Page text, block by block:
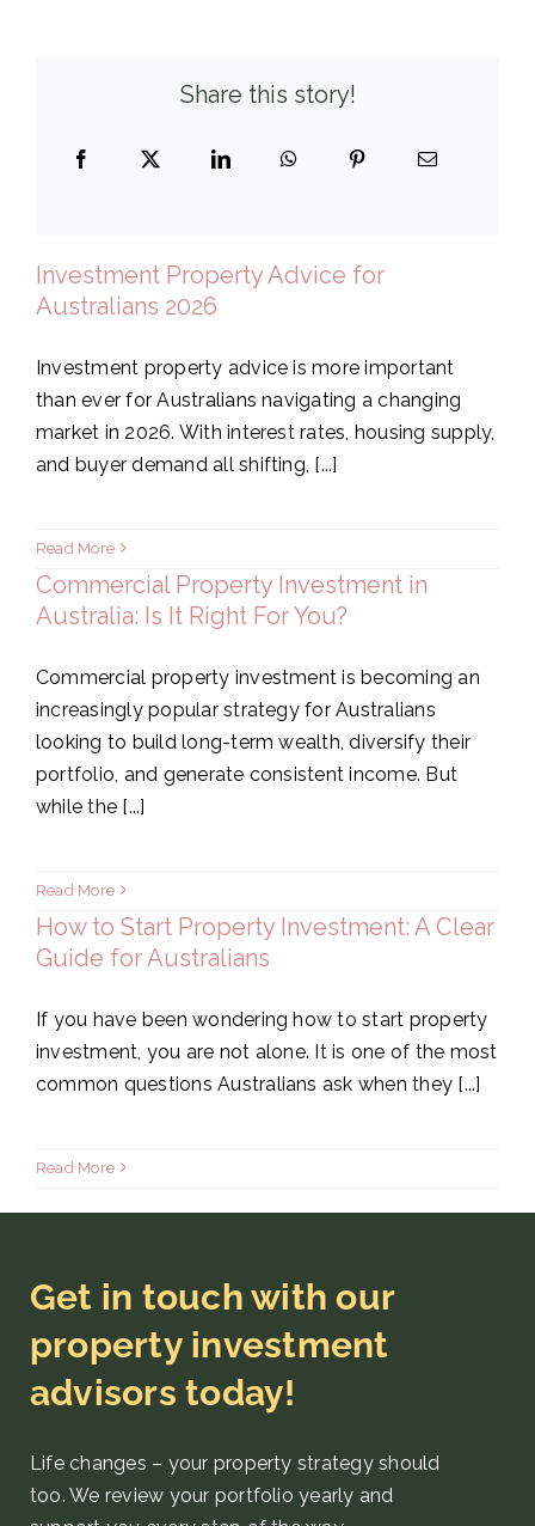
Share this story!
Investment Property Advice for
Australians 2026
Investment property advice is more important
than ever for Australians navigating a changing
market in 2026. With interest rates, housing supply,
and buyer demand all shifting, [...]
Read More
Commercial Property Investment in
Australia: Is It Right For You?
Commercial property investment is becoming an
increasingly popular strategy for Australians
looking to build long-term wealth, diversify their
portfolio, and generate consistent income. But
while the [...]
Read More
How to Start Property Investment: A Clear
Guide for Australians
If you have been wondering how to start property
investment, you are not alone. It is one of the most
common questions Australians ask when they [...]
Read More
Get in touch with our
property investment
advisors today!
Life changes – your property strategyshould
too. We review your portfolio yearly and